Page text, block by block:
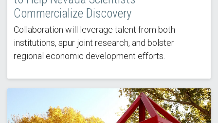
Commercialize Discovery
Collaboration will leverage talent from both
institutions, spur joint research, and bolster
regional economic development efforts.